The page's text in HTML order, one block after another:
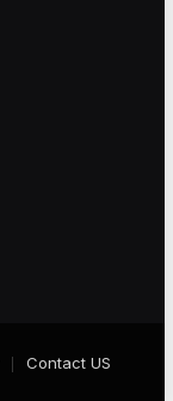
Contact US